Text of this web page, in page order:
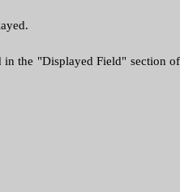
the "Displayed Field" section of